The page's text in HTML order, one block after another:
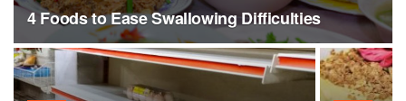
4 Foods to Ease Swallowing Difficulties